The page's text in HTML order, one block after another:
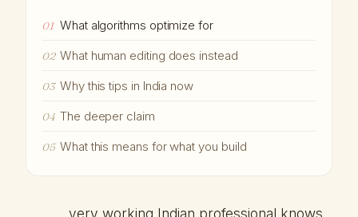
01 What algorithms optimize for
02 What human editing does instead
03 Why this tips in India now
04 The deeper claim
05 What this means for what you build
very working Indian professional knows